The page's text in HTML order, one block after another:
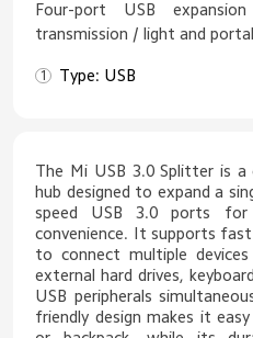
Four-port USB
transmission / light and
Type: USB
The Mi USB 3.0 Splitter is
hub designed to expand a
speed USB 3.0 ports for
convenience. It supports
to connect multiple
external hard drives,
USB peripherals
friendly design makes it